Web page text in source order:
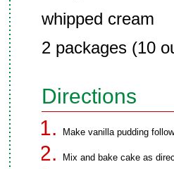
whipped cream
2 packages (10
Directions
Make vanilla pudding
Mix and bake cake as